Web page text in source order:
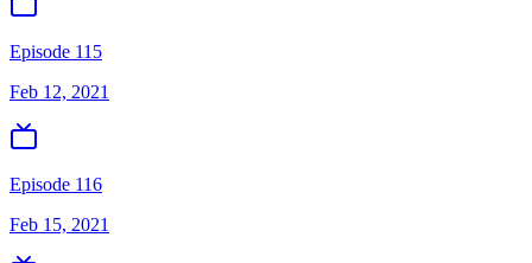
Episode 115
Feb 12, 2021
Episode 116
Feb 15, 2021